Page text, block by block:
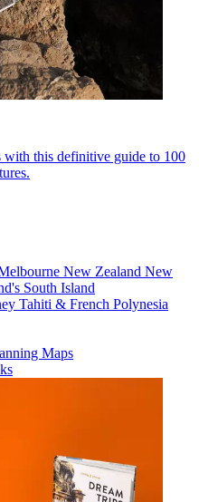
this definitive guide to 100
New Zealand New
South Island
Tahiti & French Polynesia
Maps